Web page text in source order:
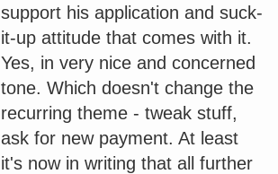
support his application and suck-
it-up attitude that comes with it.
Yes, in very nice and concerned
tone. Which doesn't change the
recurring theme - tweak stuff,
ask for new payment. At least
it's now in writing that all further